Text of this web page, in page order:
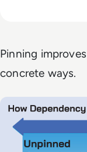
Pinning
concrete ways.